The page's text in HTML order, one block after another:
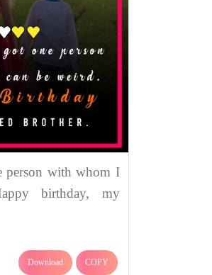
person with whom I
birthday, my
Download COPY